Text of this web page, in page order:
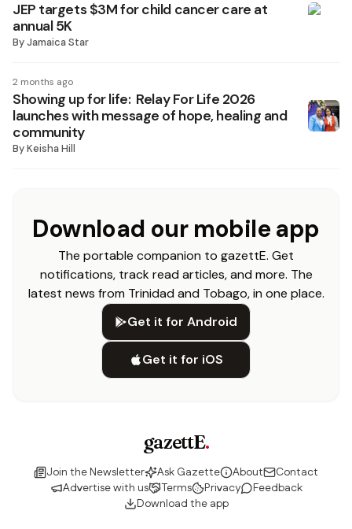
JEP targets $3M for child cancer care at
annual 5K
ByJamaica Star
2 months ago
Showing up for life: Relay For Life 2026
launches with message of hope, healing and
community
ByKeisha Hill
Download our mobile app
The portable companion to gazettE. Get
notifications, track read articles, and more. The
latest news from Trinidad and Tobago, in one place.
Get it for Android
Get it for iOS
gazettE.
Join the Newsletter Ask Gazette About
Contact
Advertise with us
Terms Privacy
Feedback
Download the app